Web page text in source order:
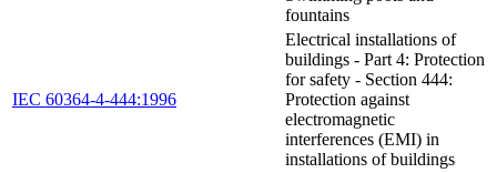
fountains
IEC 60364-4-444:1996
Electrical installations of
buildings - Part 4: Protection
for safety - Section 444:
Protection against
electromagnetic
interferences (EMI) in
installations of buildings